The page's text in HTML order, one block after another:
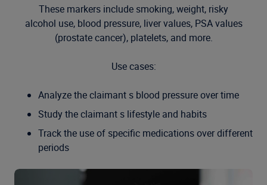
These markers include smoking, weight, risky
alcohol use, blood pressure, liver values, PSA values
(prostate cancer), platelets, and more.
Use cases:
Analyze the claimant s blood pressure over time
Study the claimant s lifestyle and habits
Track the use of specific medications over different
periods